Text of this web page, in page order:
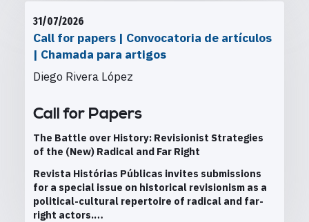
31/07/2026
Call for papers | Convocatoria de artículos
| Chamada para artigos
Diego Rivera López
Call for Papers
The Battle over History: Revisionist Strategies
of the (New) Radical and Far Right
Revista Histórias Públicas invites submissions
for a special issue on historical revisionism as a
political-cultural repertoire of radical and far-
right actors.…